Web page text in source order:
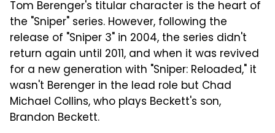
Tom Berenger's titular character is the heart of
the "Sniper" series. However, following the
release of "Sniper 3" in 2004, the series didn't
return again until 2011, and when it was revived
for a new generation with "Sniper: Reloaded," it
wasn't Berenger in the lead role but Chad
Michael Collins, who plays Beckett's son,
Brandon Beckett.